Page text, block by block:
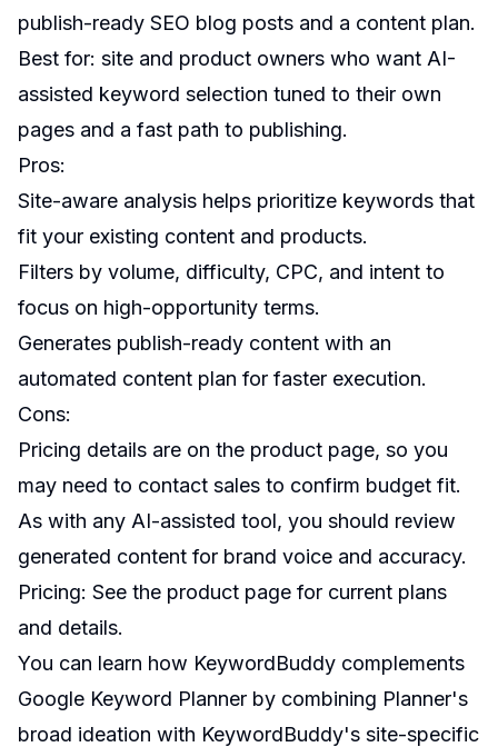
publish-ready SEO blog posts and a content plan.
Best for: site and product owners who want AI-
assisted keyword selection tuned to their own
pages and a fast path to publishing.
Pros:
Site-aware analysis helps prioritize keywords that
fit your existing content and products.
Filters by volume, difficulty, CPC, and intent to
focus on high-opportunity terms.
Generates publish-ready content with an
automated content plan for faster execution.
Cons:
Pricing details are on the product page, so you
may need to contact sales to confirm budget fit.
As with any AI-assisted tool, you should review
generated content for brand voice and accuracy.
Pricing: See the product page for current plans
and details.
You can learn how KeywordBuddy complements
Google Keyword Planner by combining Planner's
broad ideation with KeywordBuddy's site-specific